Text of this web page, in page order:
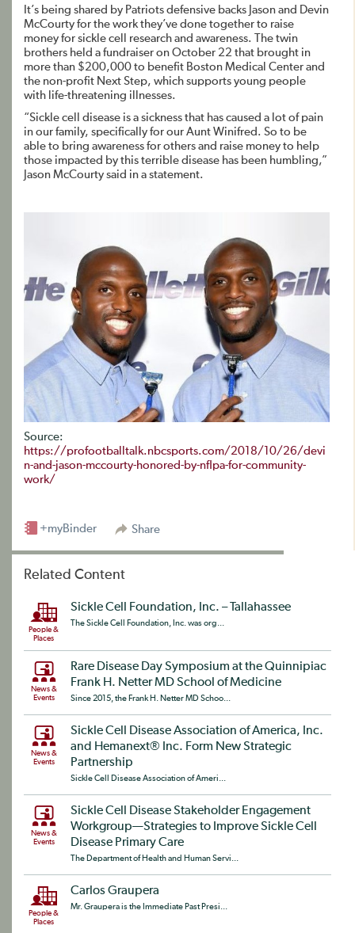
It’s being shared by Patriots defensive backs Jason and Devin
McCourty for the work they’ve done together to raise
money for sickle cell research and awareness. The twin
brothers held a fundraiser on October 22 that brought in
more than $200,000 to benefit Boston Medical Center and
the non-profit Next Step, which supports young people
with life-threatening illnesses.
“Sickle cell disease is a sickness that has caused a lot of pain
in our family, specifically for our Aunt Winifred. So to be
able to bring awareness for others and raise money to help
those impacted by this terrible disease has been humbling,”
Jason McCourty said in a statement.
Source:
https://profootballtalk.nbcsports.com/2018/10/26/devi
n-and-jason-mccourty-honored-by-nflpa-for-community-
work/
Share
+myBinder
Related Content
People &
Places
Sickle Cell Foundation, Inc. – Tallahassee
The Sickle Cell Foundation, Inc. was org...
News &
Events
Rare Disease Day Symposium at the Quinnipiac
Frank H. Netter MD School of Medicine
Since 2015, the Frank H. Netter MD Schoo...
News &
Events
Sickle Cell Disease Association of America, Inc.
and Hemanext® Inc. Form New Strategic
Partnership
Sickle Cell Disease Association of Ameri...
News &
Events
Sickle Cell Disease Stakeholder Engagement
Workgroup—Strategies to Improve Sickle Cell
Disease Primary Care
The Department of Health and Human Servi...
People &
Places
Carlos Graupera
Mr. Graupera is the Immediate Past Presi...